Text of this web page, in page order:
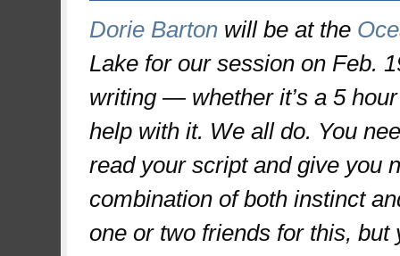
Dorie Barton will be at the
Lake for our session on Feb.
writing — whether it’s a 5
help with it. We all do. You
read your script and give you
combination of both instinct
one or two friends for this, but